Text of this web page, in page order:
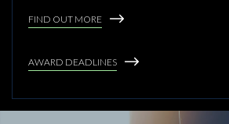
FIND OUT MORE
AWARD DEADLINES